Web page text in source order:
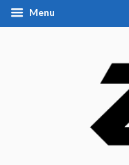
Menu